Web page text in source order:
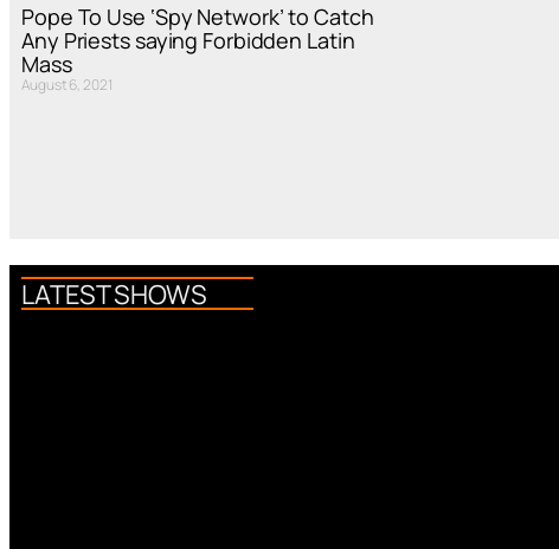
Pope To Use ‘Spy Network’ to Catch
Any Priests saying Forbidden Latin
Mass
August 6, 2021
LATEST SHOWS